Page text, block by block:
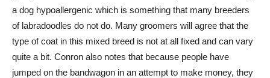
a dog hypoallergenic which is something that many breeders
of labradoodles do not do. Many groomers will agree that the
type of coat in this mixed breed is not at all fixed and can vary
quite a bit. Conron also notes that because people have
jumped on the bandwagon in an attempt to make money, they